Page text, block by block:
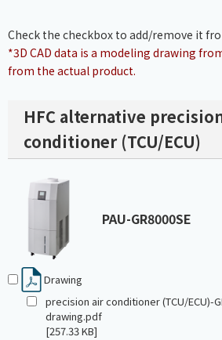
Check the checkbox to add/remove it
*3D CAD data is a modeling drawing
from the actual product.
HFC alternative
conditioner (TCU/ECU)
PAU-GR8000SE
Drawing
precision air conditioner (TCU/ECU)-
drawing.pdf
[257.33 KB]